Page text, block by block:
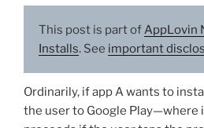
This post is part ofAppLovin
Installs. See important
Ordinarily, if app A wants to
the user to Google Play—where